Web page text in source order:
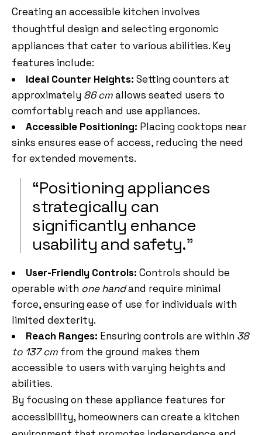
Creating an accessible kitchen involves
thoughtful design and selecting ergonomic
appliances that cater to various abilities. Key
features include:
Ideal Counter Heights: Setting counters at
approximately 86 cmallows seated users to
comfortably reach and use appliances.
Accessible Positioning: Placing cooktops near
sinks ensures ease of access, reducing the need
for extended movements.
“Positioning appliances
strategically can
significantly enhance
usability and safety.”
User-Friendly Controls: Controls should be
operable with one handand require minimal
force, ensuring ease of use for individuals with
limited dexterity.
Reach Ranges: Ensuring controls are within 38
to 137 cm from the ground makes them
accessible to users with varying heights and
abilities.
By focusing on these appliance features for
accessibility, homeowners can create a kitchen